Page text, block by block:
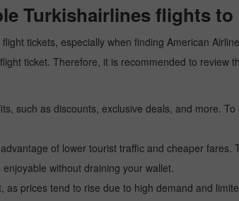
Turkishairlines flights
tickets, especially when finding American
ticket. Therefore, it is recommended to
such as discounts, exclusive deals, and more.
of lower tourist traffic and cheaper
without draining your wallet.
prices tend to rise due to high demand and